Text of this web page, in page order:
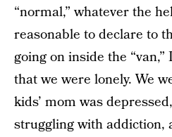
“normal,” whatever the
reasonable to declare to
going on inside the
that we were lonely. We
kids’ mom was
struggling with addiction,